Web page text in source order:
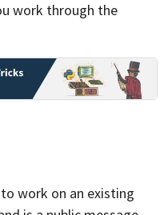
work through the
work on an existing